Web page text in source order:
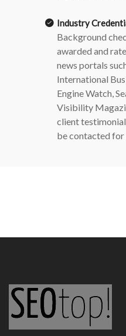
Industry
Background
awarded and
news portals
International
Engine Watch,
Visibility
client
be contacted for